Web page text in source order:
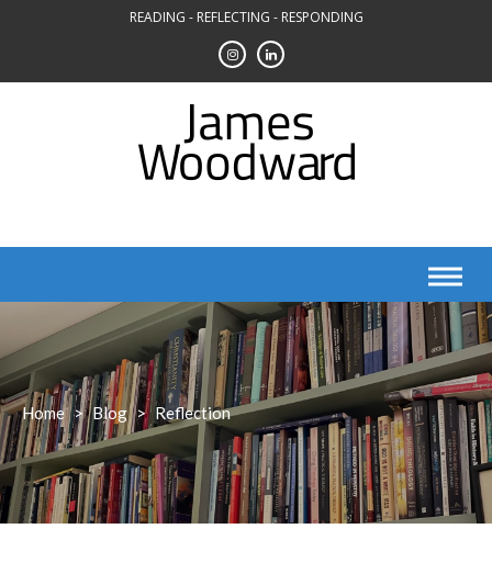
READING - REFLECTING - RESPONDING
Home > Blog > Reflection